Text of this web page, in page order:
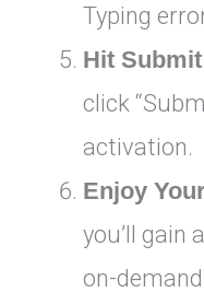
Typing
Hit Submit
click
activation.
Enjoy
you’ll gain
on-